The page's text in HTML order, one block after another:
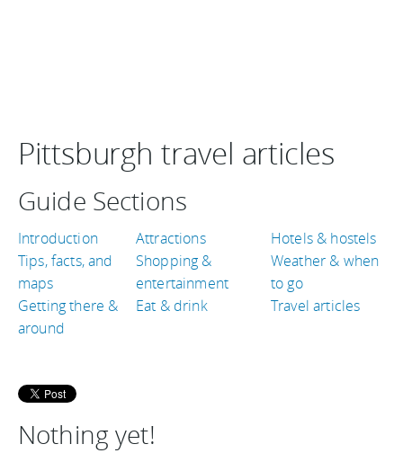
Pittsburgh travel articles
Guide Sections
Introduction
Tips, facts, and
maps
Getting there &
around
Attractions
Shopping &
entertainment
Eat & drink
Hotels & hostels
Weather & when
to go
Travel articles
Nothing yet!